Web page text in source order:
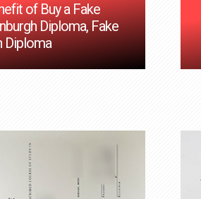
of Buy a Fake
Diploma, Fake
Diploma